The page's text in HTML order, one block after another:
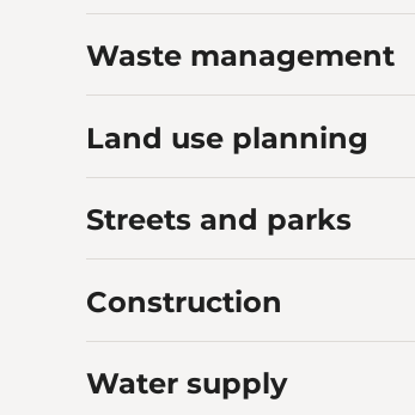
Waste management
Land use planning
Streets and parks
Construction
Water supply